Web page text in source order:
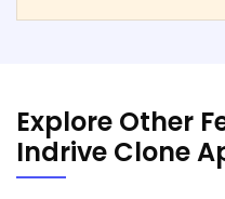
Explore Other
Indrive Clone